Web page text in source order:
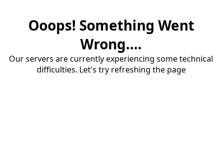
Ooops! Something Went
Wrong....
Our servers are currently experiencing some technical
difficulties. Let's try refreshing the page